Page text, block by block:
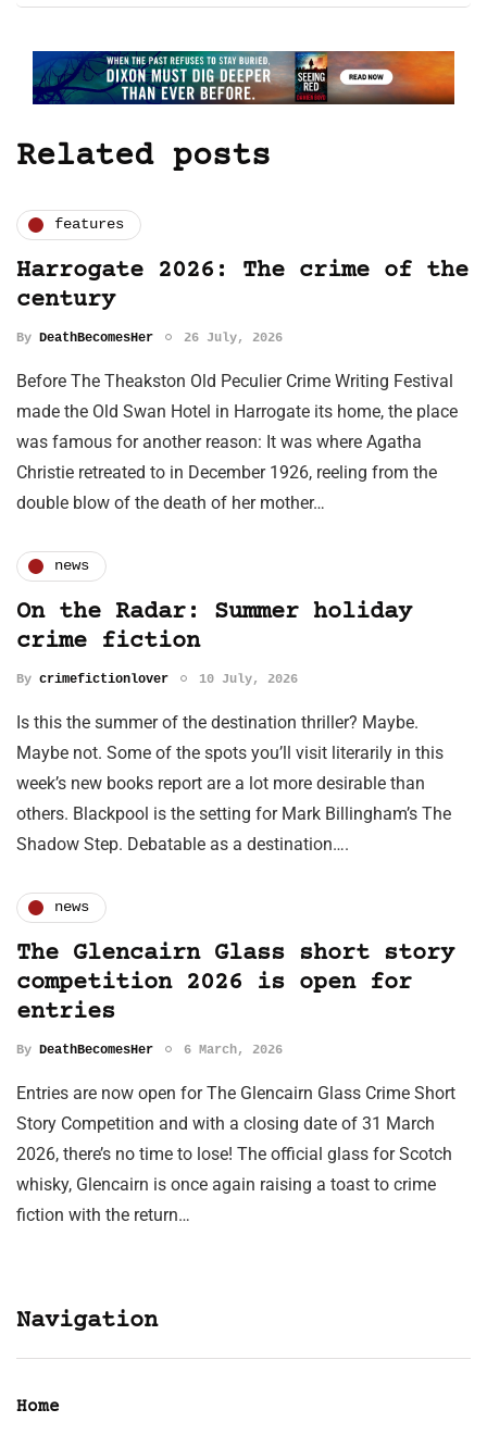
Related posts
features
Harrogate 2026: The crime of the
century
By DeathBecomesHer 26 July, 2026
Before The Theakston Old Peculier Crime Writing Festival
made the Old Swan Hotel in Harrogate its home, the place
was famous for another reason: It was where Agatha
Christie retreated to in December 1926, reeling from the
double blow of the death of her mother…
news
On the Radar: Summer holiday
crime fiction
By crimefictionlover 10 July, 2026
Is this the summer of the destination thriller? Maybe.
Maybe not. Some of the spots you’ll visit literarily in this
week’s new books report are a lot more desirable than
others. Blackpool is the setting for Mark Billingham’s The
Shadow Step. Debatable as a destination….
news
The Glencairn Glass short story
competition 2026 is open for
entries
By DeathBecomesHer 6 March, 2026
Entries are now open for The Glencairn Glass Crime Short
Story Competition and with a closing date of 31 March
2026, there’s no time to lose! The official glass for Scotch
whisky, Glencairn is once again raising a toast to crime
fiction with the return…
Navigation
Home